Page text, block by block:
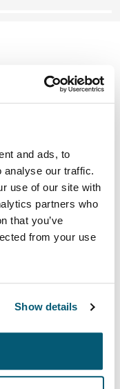
and ads, to
analyse our traffic.
use of our site with
partners who
that you’ve
from your use
Show details
Orange
Zwart Capulet Olive/
Sleeve Dark Blue